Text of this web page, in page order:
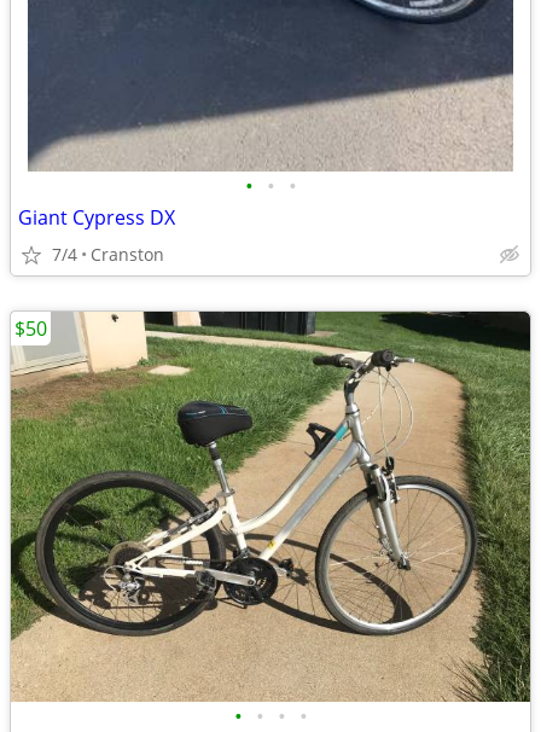
• • •
Giant Cypress DX
7/4 Cranston
• • • •
$50